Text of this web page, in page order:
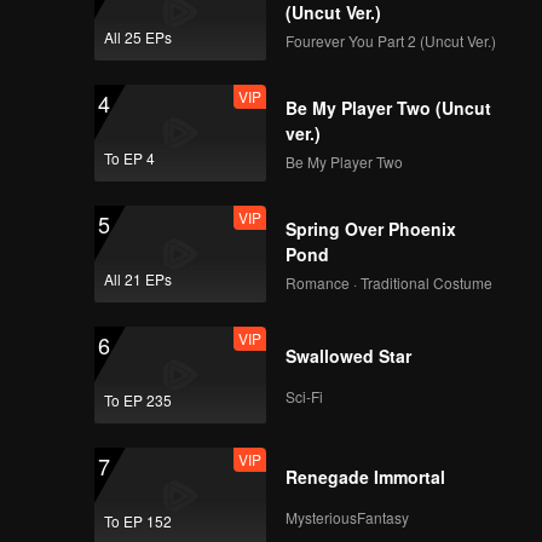
All 25 EPs
(Uncut Ver.)
Fourever You Part 2 (Uncut Ver.)
4
To EP 4
VIP
Be My Player Two (Uncut
ver.)
Be My Player Two
5
All 21 EPs
VIP
Spring Over Phoenix
Pond
Romance · Traditional Costume
6
To EP 235
VIP
Swallowed Star
Sci-Fi
7
To EP 152
VIP
Renegade Immortal
MysteriousFantasy